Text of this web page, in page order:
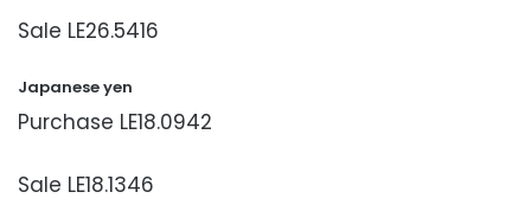
Sale LE26.5416
Japanese yen
Purchase LE18.0942
Sale LE18.1346